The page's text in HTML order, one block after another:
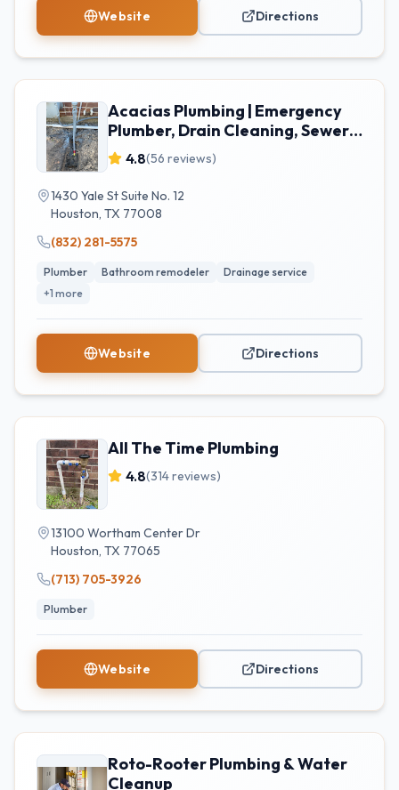
Website Directions
Acacias Plumbing | Emergency
Plumber, Drain Cleaning, Sewer
Repair and Water Heater
Installation Houston, TX
4.8(56 reviews)
1430 Yale St Suite No. 12
Houston, TX 77008
(832) 281-5575
Plumber Bathroom remodeler
Drainage service
+1 more
Website Directions
All The Time Plumbing
4.8(314reviews)
13100 Wortham Center Dr
Houston, TX 77065
(713) 705-3926
Plumber
Website Directions
Roto-Rooter Plumbing & Water
Cleanup